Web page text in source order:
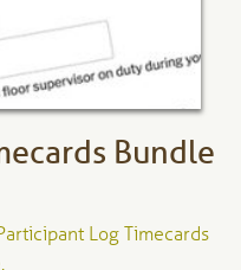
Bundle
Log Timecards